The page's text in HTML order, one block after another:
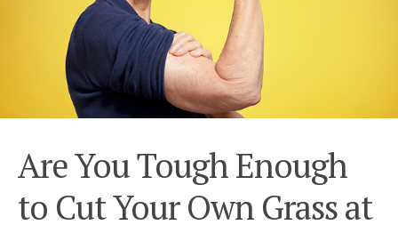
Are You Tough Enough
to Cut Your Own Grass at